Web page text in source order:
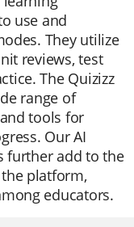
use and
They utilize
reviews, test
The Quizizz
range of
tools for
Our AI
further add to the
platform,
educators.